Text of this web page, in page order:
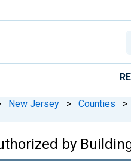
New Jersey > Counties >
by